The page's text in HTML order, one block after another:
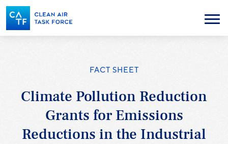
Skip
to
main
content
Menu
FACT SHEET
Climate Pollution Reduction
Grants for Emissions
Reductions in the Industrial